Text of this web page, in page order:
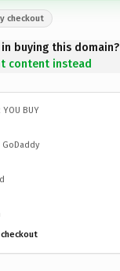
checkout
buying this domain?
content instead
YOU BUY